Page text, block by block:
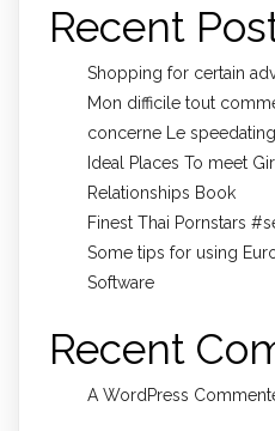
Recent
Shopping for certain
Mon difficile tout
concerne Le
Ideal Places To meet
Relationships Book
Finest Thai Pornstars
Some tips for using
Software
Recent
A WordPress